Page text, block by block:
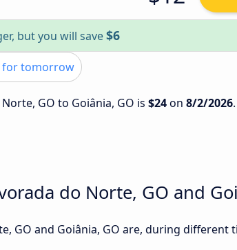
but you will save$6
for tomorrow
GO to Goiânia, GO is $24on 8/2/2026
do Norte, GO and
GO and Goiânia, GO are, during different